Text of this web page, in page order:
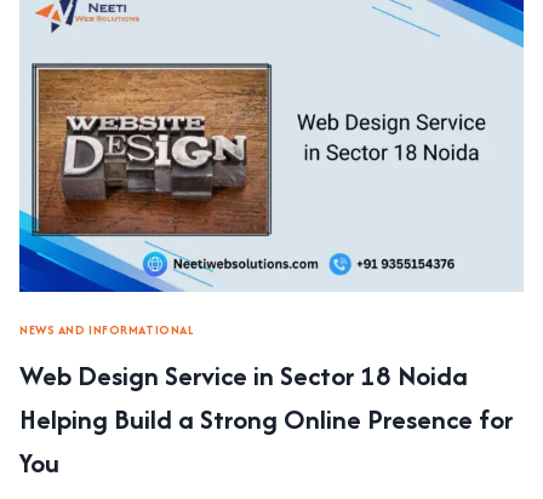
SECTOR
NOIDA
DELIVERING
CUSTOM
WEBSITES
FOR
BUSINESS
GROWTH
NEWS AND INFORMATIONAL
Web Design Service in Sector 18 Noida
Helping Build a Strong Online Presence for
You